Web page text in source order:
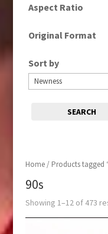
Home/ Products tagged
90s
Showing 1–12 of 473
News
Aspect Ratio
16:9
Original Format
Film
Tape
Sort by
SEARCH